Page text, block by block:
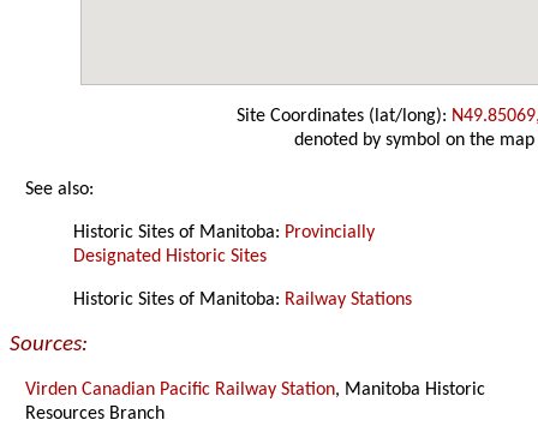
Site Coordinates (lat/long):
denoted by symbol on the map
See also:
Historic Sites of Manitoba: Provincially
Designated Historic Sites
Historic Sites of Manitoba: Railway Stations
Sources:
Virden Canadian Pacific Railway Station, Manitoba Historic
Resources Branch